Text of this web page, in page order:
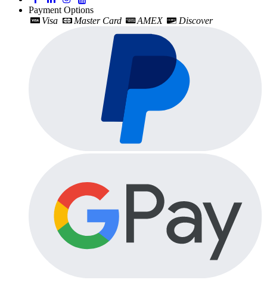
Payment Options
Visa
Master Card AMEX Discover